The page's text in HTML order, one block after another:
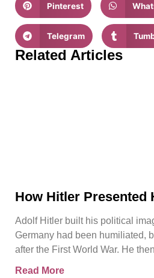
Pinterest
Telegram
Related Articles
How Hitler Presented
Adolf Hitler built his political
Germany had been humiliated,
after the First World War. He
Read More